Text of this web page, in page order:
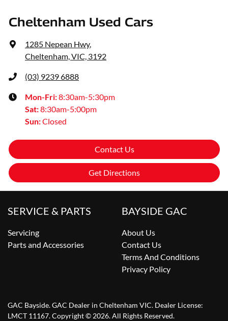
Cheltenham Used Cars
1285 Nepean Hwy,
Cheltenham, VIC, 3192
(03) 9239 6888
Mon-Fri:8:30am-5:30pm
Sat:8:30am-5:00pm
Sun:Closed
Contact Us
Get Directions
SERVICE & PARTS
Servicing
Parts and Accessories
BAYSIDE GAC
About Us
Contact Us
Terms And Conditions
Privacy Policy
GAC Bayside.GAC Dealer in Cheltenham VIC. Dealer License:
LMCT 11167.Copyright © 2026. All Rights Reserved.